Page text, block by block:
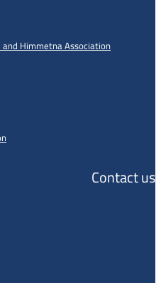
Himmetna Association
Contact us